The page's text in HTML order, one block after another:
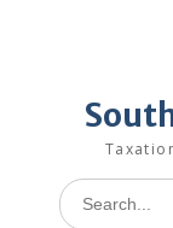
Search
for: